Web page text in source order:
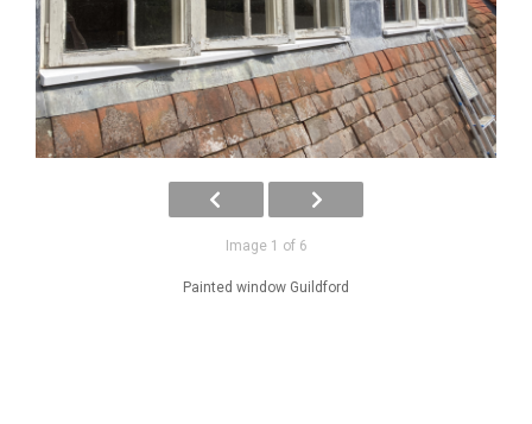
Image 1 of 6
Painted window Guildford